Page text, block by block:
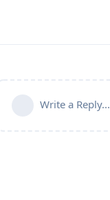
Write a Reply...